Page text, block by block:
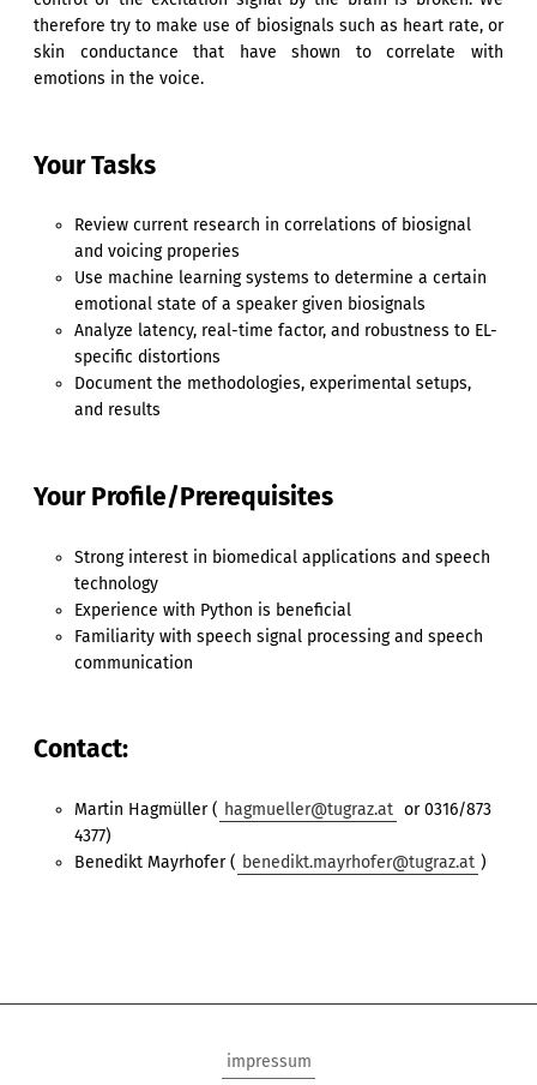
therefore try to make use of biosignals such as heart rate, or
skin conductance that have shown to correlate with
emotions in the voice.
Your Tasks
Review current research in correlations of biosignal
and voicing properies
Use machine learning systems to determine a certain
emotional state of a speaker given biosignals
Analyze latency, real-time factor, and robustness to EL-
specific distortions
Document the methodologies, experimental setups,
and results
Your Profile/Prerequisites
Strong interest in biomedical applications and speech
technology
Experience with Python is beneficial
Familiarity with speech signal processing and speech
communication
Contact:
Martin Hagmüller ( hagmueller@tugraz.at or 0316/873
4377)
Benedikt Mayrhofer ( benedikt.mayrhofer@tugraz.at )
impressum